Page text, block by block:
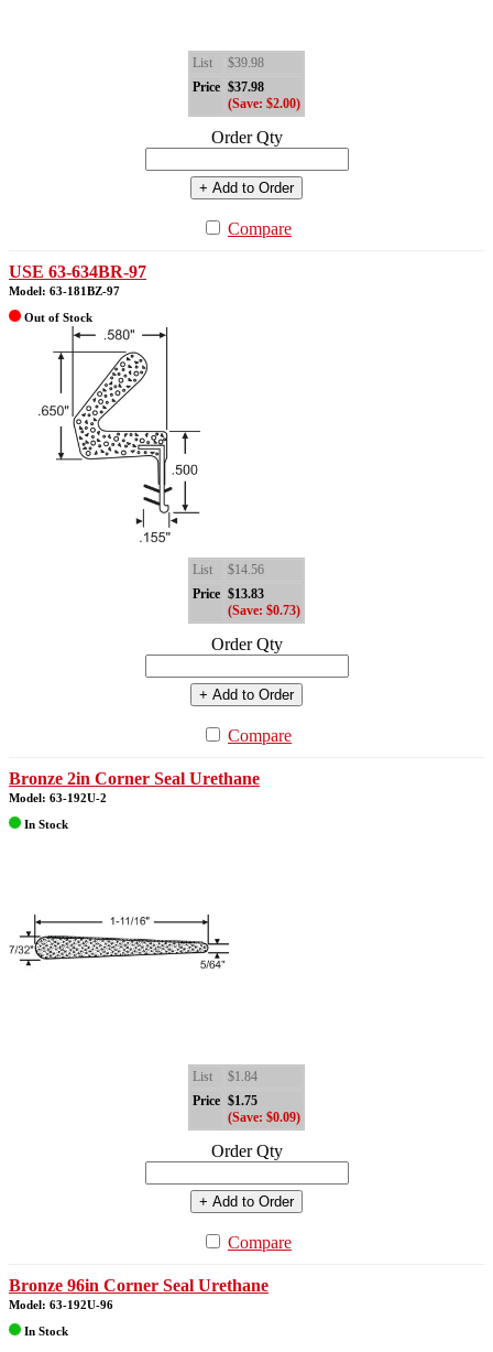
List
$39.98
Price $37.98
(Save: $2.00)
Order Qty
+ Add to Order
Compare
USE 63-634BR-97
Model: 63-181BZ-97
Out of Stock
List
$14.56
Price $13.83
(Save: $0.73)
Order Qty
+ Add to Order
Compare
Bronze 2in Corner Seal Urethane
Model: 63-192U-2
In Stock
List
$1.84
Price $1.75
(Save: $0.09)
Order Qty
+ Add to Order
Compare
Bronze 96in Corner Seal Urethane
Model: 63-192U-96
In Stock